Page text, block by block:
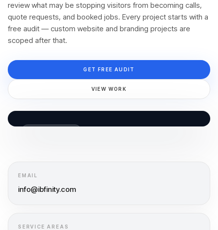
Locations
Resources
About
Contact
GET FREE AUDIT
review what may be stopping visitors from becoming calls,
quote requests, and booked jobs. Every project starts with a
free audit — custom website and branding projects are
scoped after that.
GET FREE AUDIT
VIEW WORK
EMAIL
info@ibfinity.com
SERVICE AREAS